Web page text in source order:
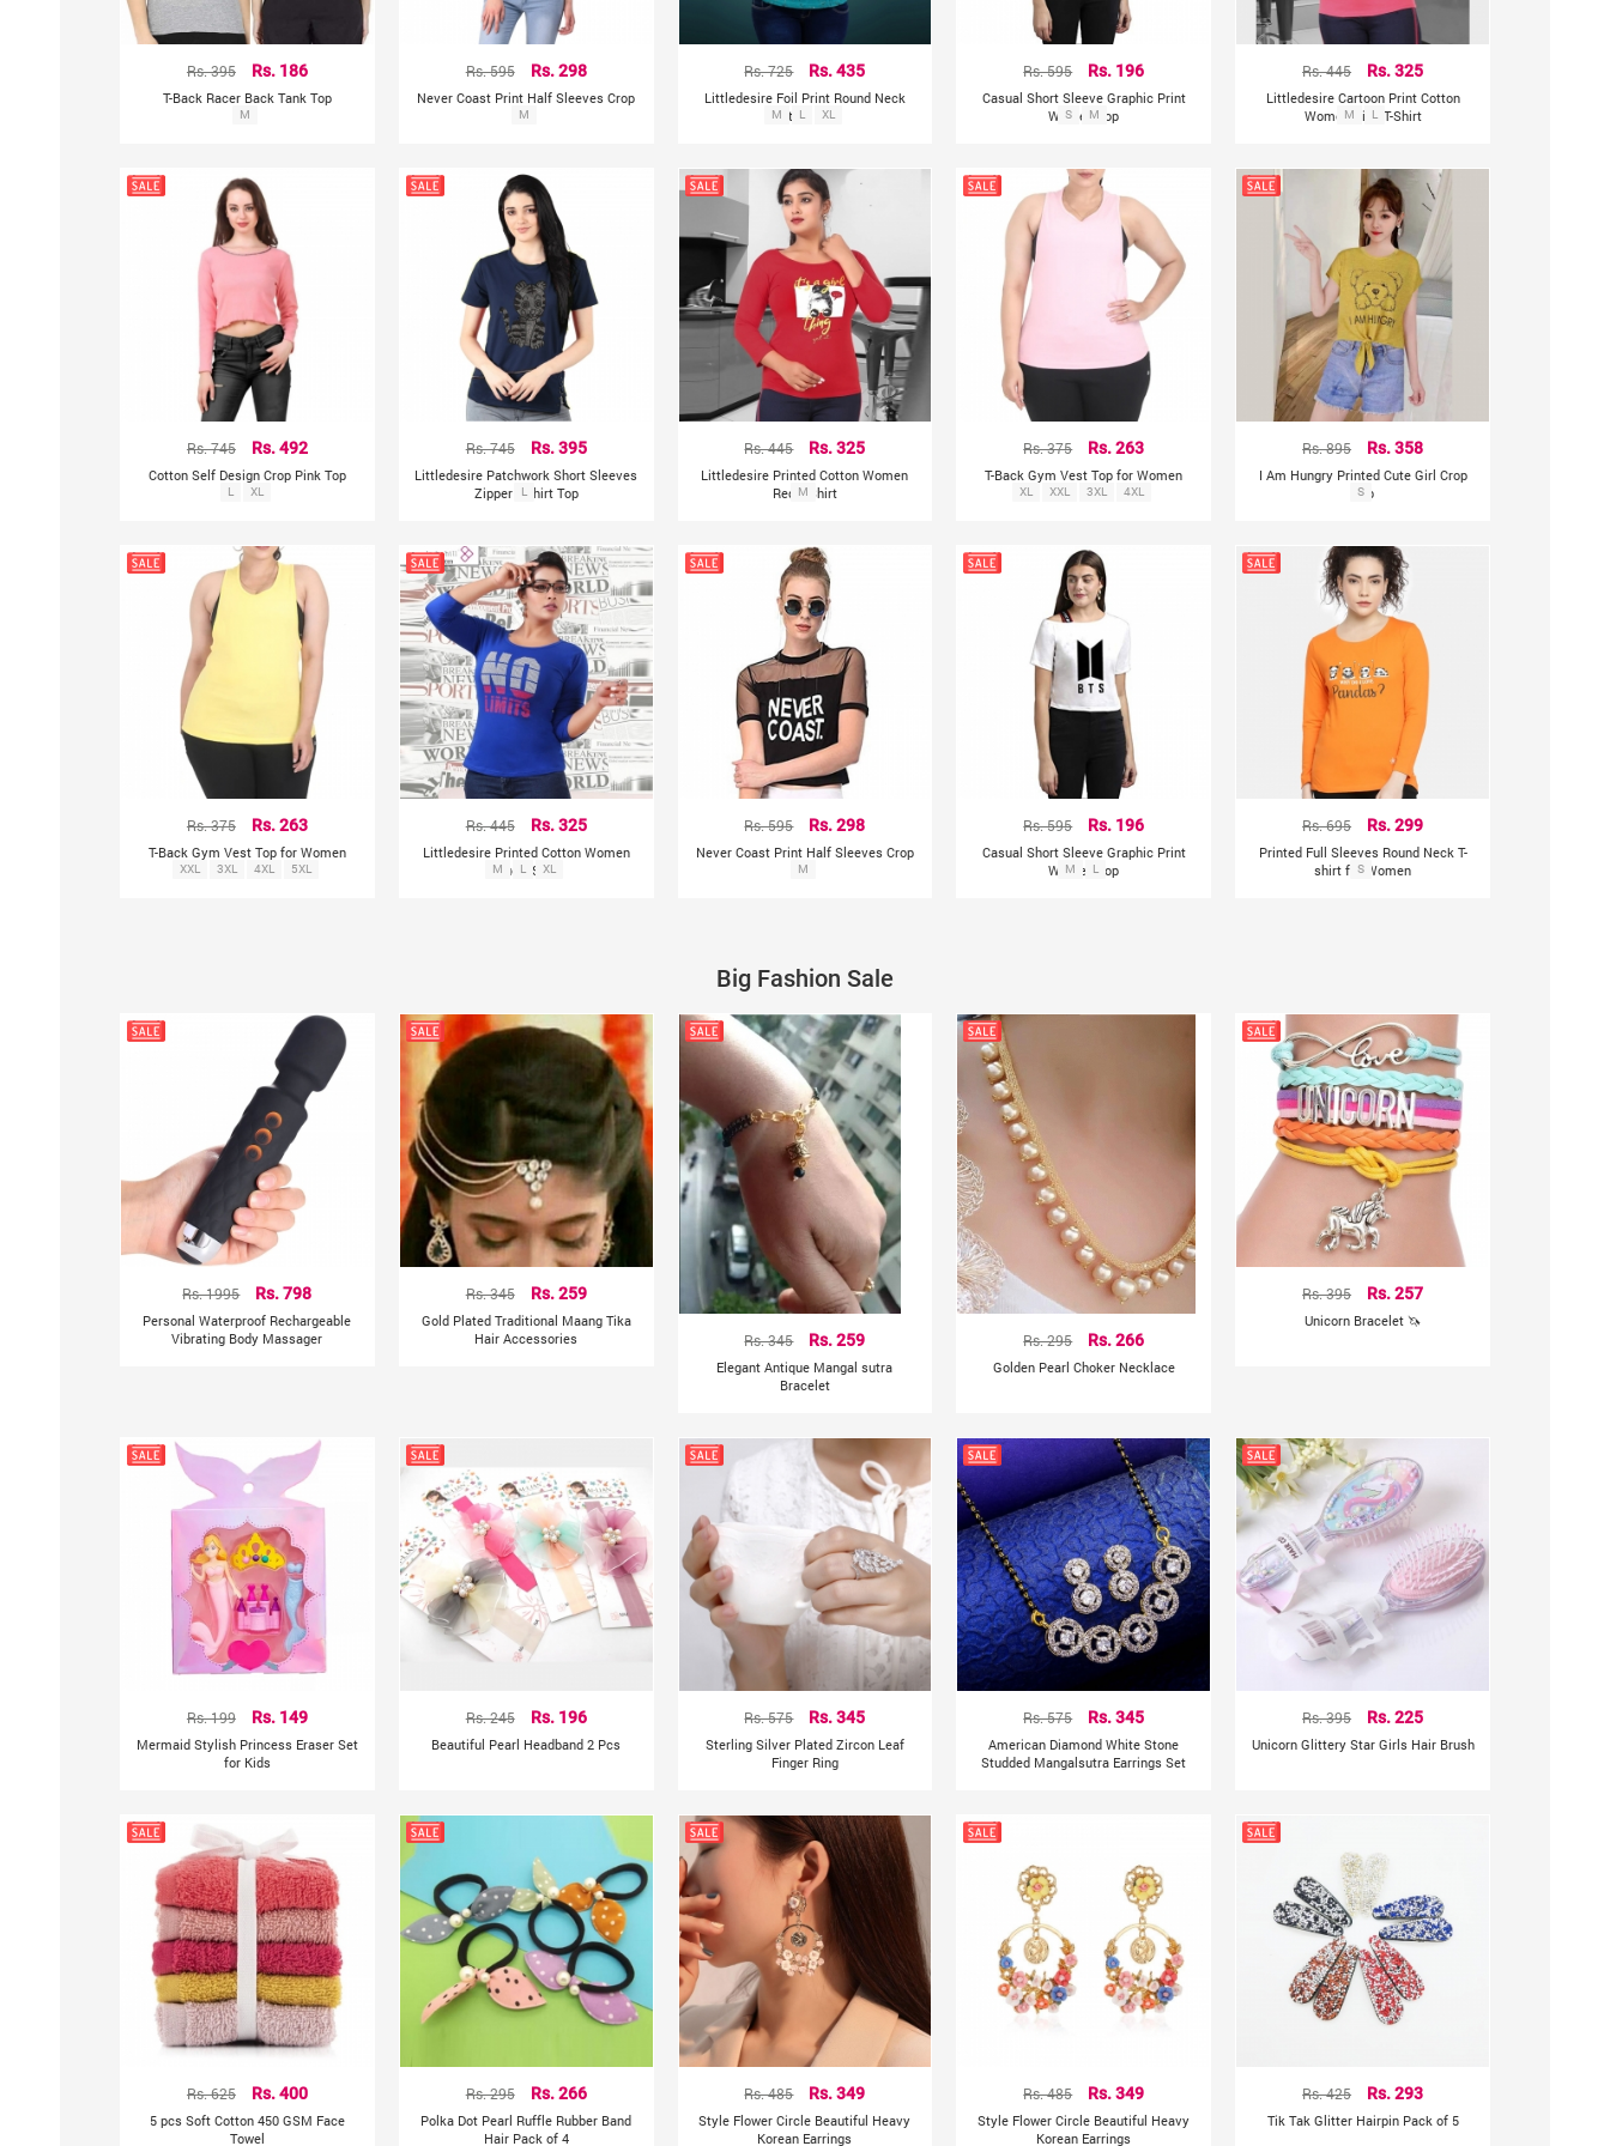
Rs. 395 Rs. 186
T-Back Racer Back Tank Top
M
Rs. 595 Rs. 298
Never Coast Print Half Sleeves Crop
Top
M
Rs. 725 Rs. 435
Littledesire Foil Print Round Neck
Cotton Top
M L XL
Rs. 595 Rs. 196
Casual Short Sleeve Graphic Print
Women Top
S M
Rs. 445 Rs. 325
Littledesire Cartoon Print Cotton
Women Pink T-Shirt
M L
Rs. 745 Rs. 492
Cotton Self Design Crop Pink Top
L XL
Rs. 745 Rs. 395
Littledesire Patchwork Short Sleeves
Zipper T-shirt Top
L
Rs. 445 Rs. 325
Littledesire Printed Cotton Women
Red T-Shirt
M
Rs. 375 Rs. 263
T-Back Gym Vest Top for Women
XL XXL 3XL 4XL
Rs. 895 Rs. 358
I Am Hungry Printed Cute Girl Crop
Top
S
Rs. 375 Rs. 263
T-Back Gym Vest Top for Women
XXL 3XL 4XL 5XL
Rs. 445 Rs. 325
Littledesire Printed Cotton Women
Blue T-Shirt
M L XL
Rs. 595 Rs. 298
Never Coast Print Half Sleeves Crop
Top
M
Rs. 595 Rs. 196
Casual Short Sleeve Graphic Print
Women Top
M L
Rs. 695 Rs. 299
Printed Full Sleeves Round Neck T-
shirt for Women
S
Big Fashion Sale
Rs. 1995 Rs. 798
Personal Waterproof Rechargeable
Vibrating Body Massager
Rs. 345 Rs. 259
Gold Plated Traditional Maang Tika
Hair Accessories
Rs. 345 Rs. 259
Elegant Antique Mangal sutra
Bracelet
Rs. 295 Rs. 266
Golden Pearl Choker Necklace
Rs. 395 Rs. 257
Unicorn Bracelet 🦄
Rs. 199 Rs. 149
Mermaid Stylish Princess Eraser Set
for Kids
Rs. 245 Rs. 196
Beautiful Pearl Headband 2 Pcs
Rs. 575 Rs. 345
Sterling Silver Plated Zircon Leaf
Finger Ring
Rs. 575 Rs. 345
American Diamond White Stone
Studded Mangalsutra Earrings Set
Rs. 395 Rs. 225
Unicorn Glittery Star Girls Hair Brush
Rs. 625 Rs. 400
5 pcs Soft Cotton 450 GSM Face
Towel
Rs. 295 Rs. 266
Polka Dot Pearl Ruffle Rubber Band
Hair Pack of 4
Rs. 485 Rs. 349
Style Flower Circle Beautiful Heavy
Korean Earrings
Rs. 485 Rs. 349
Style Flower Circle Beautiful Heavy
Korean Earrings
Rs. 425 Rs. 293
Tik Tak Glitter Hairpin Pack of 5